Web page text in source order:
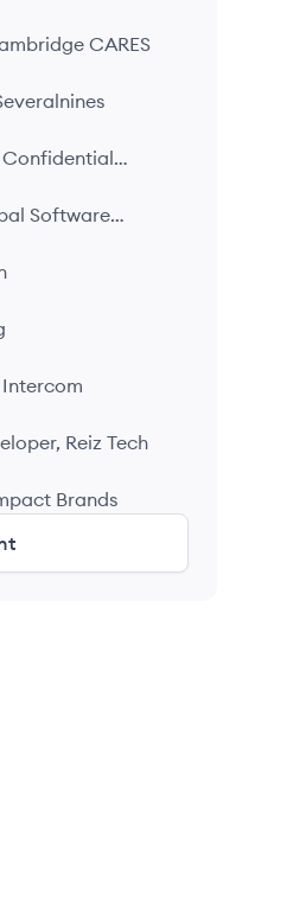
CARES
Confidential
Software
Intercom
Reiz Tech
Brands